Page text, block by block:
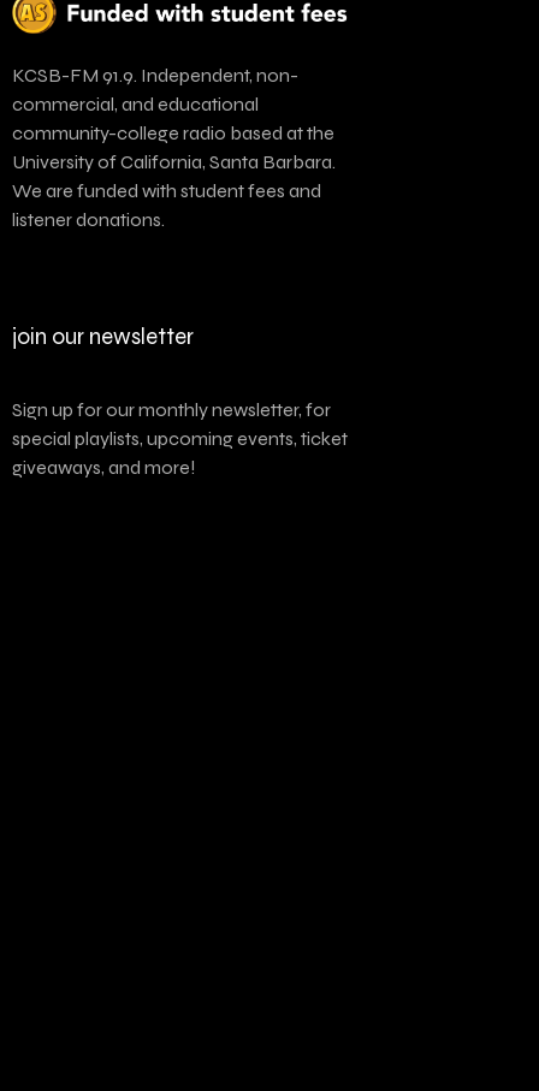
KCSB-FM 91.9. Independent, non-
commercial, and educational
community-college radio based at the
University of California, Santa Barbara.
We are funded with student fees and
listener donations.
join our newsletter
Sign up for our monthly newsletter, for
special playlists, upcoming events, ticket
giveaways, and more!